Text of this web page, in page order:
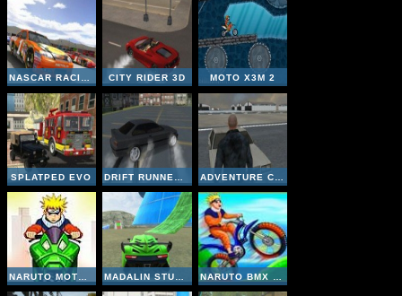
NASCAR RACING CITY RIDER 3D MOTO X3M 2
SPLATPED EVO